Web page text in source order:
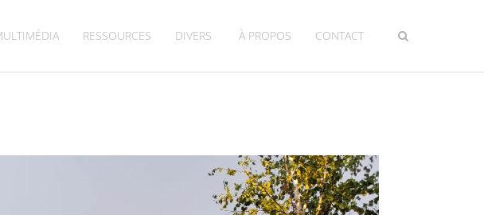
RESSOURCES DIVERS À PROPOS CONTACT